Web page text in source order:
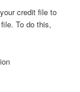
credit file to
To do this,